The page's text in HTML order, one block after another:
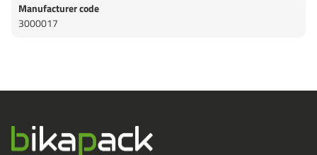
Manufacturer code
3000017